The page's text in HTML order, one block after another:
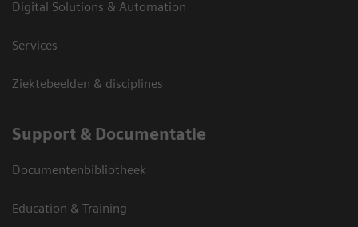
Digital Solutions & Automation
Services
Ziektebeelden & disciplines
Support & Documentatie
Documentenbibliotheek
Education & Training